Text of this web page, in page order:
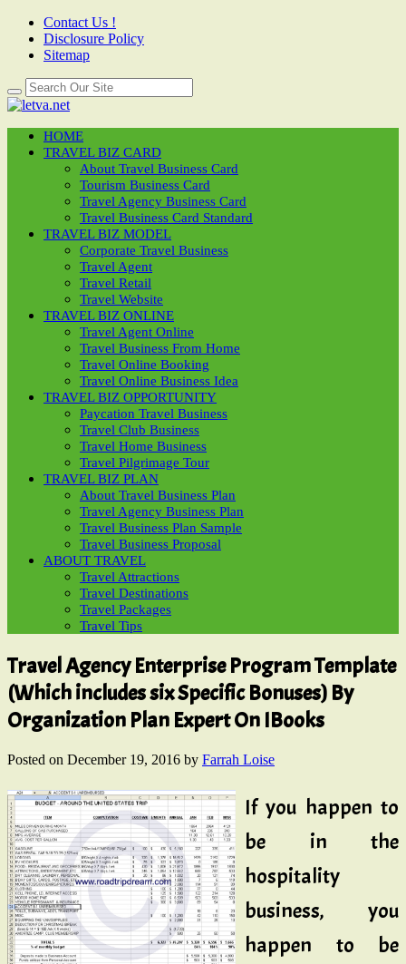
Contact Us !
Disclosure Policy
Sitemap
HOME
TRAVEL BIZ CARD
About Travel Business Card
Tourism Business Card
Travel Agency Business Card
Travel Business Card Standard
TRAVEL BIZ MODEL
Corporate Travel Business
Travel Agent
Travel Retail
Travel Website
TRAVEL BIZ ONLINE
Travel Agent Online
Travel Business From Home
Travel Online Booking
Travel Online Business Idea
TRAVEL BIZ OPPORTUNITY
Paycation Travel Business
Travel Club Business
Travel Home Business
Travel Pilgrimage Tour
TRAVEL BIZ PLAN
About Travel Business Plan
Travel Agency Business Plan
Travel Business Plan Sample
Travel Business Proposal
ABOUT TRAVEL
Travel Attractions
Travel Destinations
Travel Packages
Travel Tips
Travel Agency Enterprise Program Template
(Which includes six Specific Bonuses) By
Organization Plan Expert On IBooks
Posted on December 19, 2016 by Farrah Loise
If you happen to
be in the
hospitality
business, you
happen to be